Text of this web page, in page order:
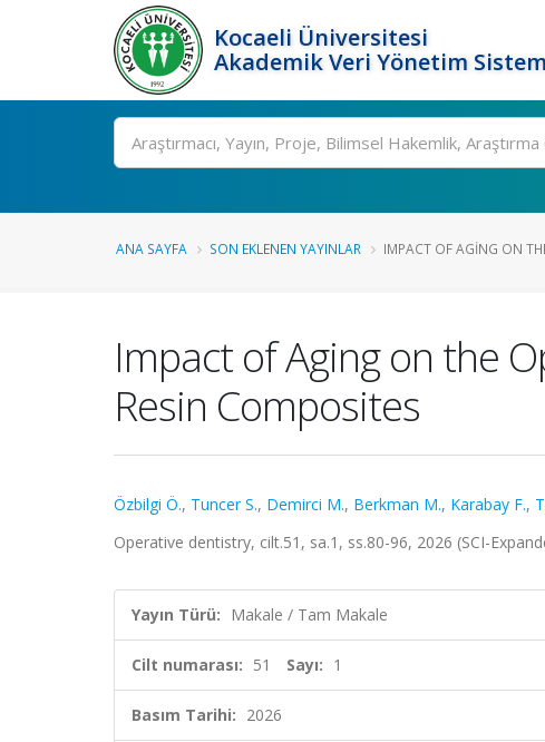
Kocaeli Üniversitesi
Akademik Veri Yönetim
Ara
ANA SAYFA SON EKLENEN YAYINLAR IMPACT OF AGING ON
Impact of Aging on the
Resin Composites
Özbilgi Ö., Tuncer S., Demirci M., Berkman M., Karabay F.,
Operative dentistry, cilt.51, sa.1, ss.80-96, 2026 (SCI-
Yayın Türü: Makale / Tam Makale
Cilt numarası: 51 Sayı: 1
Basım Tarihi: 2026